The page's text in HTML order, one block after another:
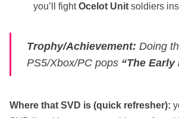
you’ll fightOcelot Unit soldiers
Trophy/Achievement: Doing
PS5/Xbox/PC pops “The Early
Where that SVD is (quick refresher):